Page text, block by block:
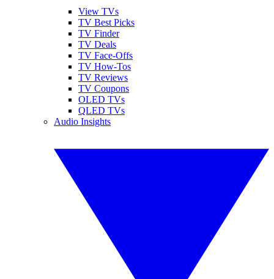
View TVs
TV Best Picks
TV Finder
TV Deals
TV Face-Offs
TV How-Tos
TV Reviews
TV Coupons
OLED TVs
QLED TVs
Audio Insights